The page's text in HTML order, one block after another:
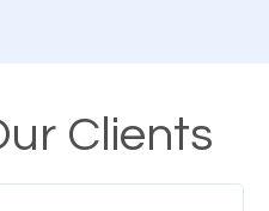
why responsive web
SEO. People visiting
around the pages. It is
clearly and
Clients